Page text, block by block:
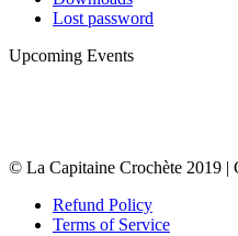
Lost password
Upcoming Events
© La Capitaine Crochète 2019 |
Refund Policy
Terms of Service